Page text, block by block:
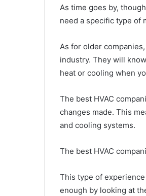
As time goes by,
need a specific type of
As for older
industry. They will
heat or cooling when
The best HVAC
changes made. This
and cooling systems.
The best HVAC
This type of experience
enough by looking at